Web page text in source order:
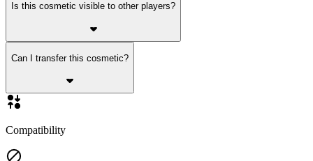
Is this cosmetic visible to other players?
Can I transfer this cosmetic?
Compatibility